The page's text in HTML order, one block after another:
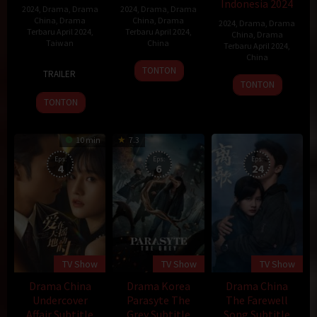
2024 Drama Drama
China Drama
Terbaru April 2024
Taiwan
Apr
2024
TRAILER
TONTON
2024 Drama Drama
China Drama
Terbaru April 2024
China
6
Apr
TONTON
Indonesia 2024
2024 Drama Drama
China Drama
Terbaru April 2024
China
2
Apr
TONTON
10 min
Eps:
4
TV Show
Drama China
Undercover
Affair Subtitle
7.3
Eps:
6
TV Show
Drama Korea
Parasyte The
Grey Subtitle
Eps:
24
TV Show
Drama China
The Farewell
Song Subtitle